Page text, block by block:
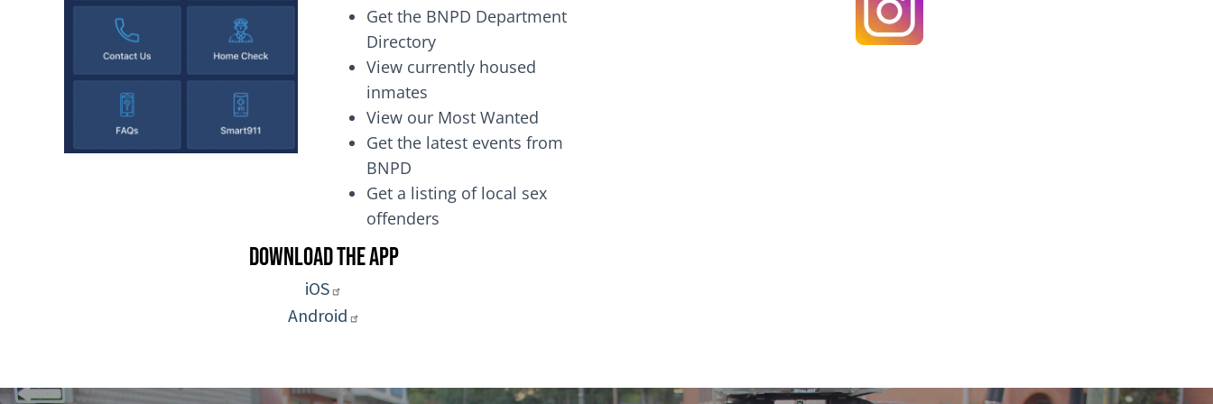
Get the BNPD Department
Directory
View currently housed
inmates
View our Most Wanted
Get the latest events from
BNPD
Get a listing of local sex
offenders
Download the App
iOS
Android